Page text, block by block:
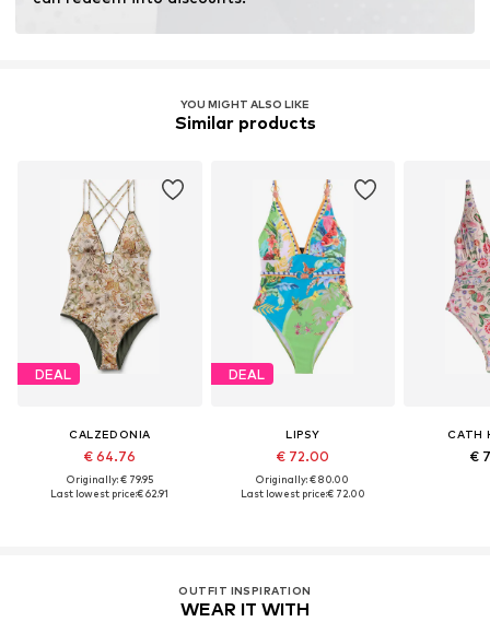
Learn more
YOU MIGHT ALSO LIKE
Similar products
DEAL
CALZEDONIA
€ 64.76
Originally: € 79.95
Last lowest price:€ 62.91
DEAL
LIPSY
€ 72.00
Originally: € 80.00
Last lowest price:€ 72.00
CATH
€
OUTFIT INSPIRATION
WEAR IT WITH